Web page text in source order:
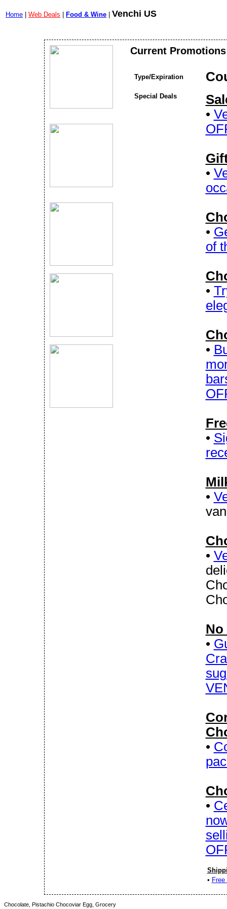
Home Web Deals Food & Wine Venchi US
Current
Type/Expiration
Special Deals
•
•
•
of
•
•
•
•
•
No
•
•
•
•
Chocolate, Pistachio Chocoviar Egg, Grocery